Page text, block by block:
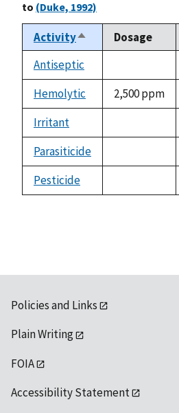
to (Duke, 1992)
ActivitySort
descending
Dosage
Antiseptic
available
Hemolytic
2,500 ppm
Irritant
Parasiticide
Pesticide
Policies and Links
Plain Writing
FOIA
Accessibility Statement